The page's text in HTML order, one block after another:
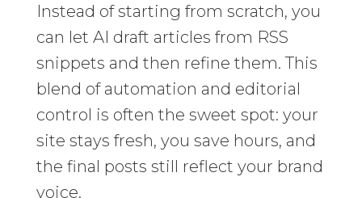
Instead of starting from scratch, you
can let AI draft articles from RSS
snippets and then refine them. This
blend of automation and editorial
control is often the sweet spot: your
site stays fresh, you save hours, and
the final posts still reflect your brand
voice.